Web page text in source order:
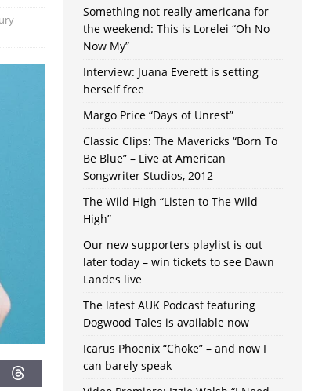
Something not really americana for
the weekend: This is Lorelei “Oh No
Now My”
Interview: Juana Everett is setting
herself free
Margo Price “Days of Unrest”
Classic Clips: The Mavericks “Born To
Be Blue” – Live at American
Songwriter Studios, 2012
The Wild High “Listen to The Wild
High”
Our new supporters playlist is out
later today – win tickets to see Dawn
Landes live
The latest AUK Podcast featuring
Dogwood Tales is available now
Icarus Phoenix “Choke” – and now I
can barely speak